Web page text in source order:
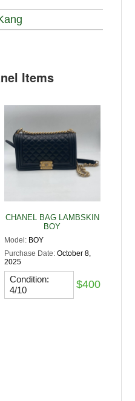
Items
CHANEL BAG LAMBSKIN
BOY
Model: BOY
Purchase Date: October 8,
2025
Condition:
4/10
$400